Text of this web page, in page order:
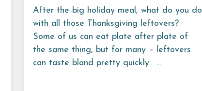
After the big holiday meal, what do you do
with all those Thanksgiving leftovers?
Some of us can eat plate after plate of
the same thing, but for many – leftovers
can taste bland pretty quickly. ...